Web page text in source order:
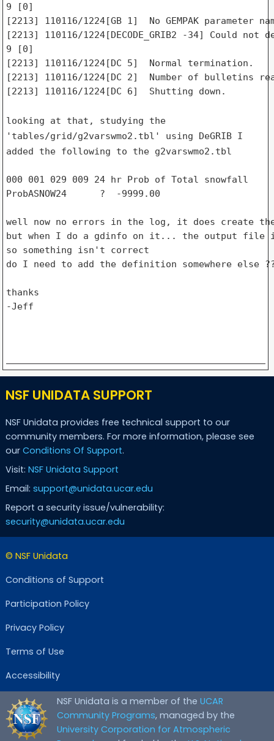
9 [0]
[2213] 110116/1224[GB 1]  No GEMPAK
[2213] 110116/1224[DECODE_GRIB2 -34] Could
9 [0]
[2213] 110116/1224[DC 5]  Normal termination.
[2213] 110116/1224[DC 2]  Number of bulletins
[2213] 110116/1224[DC 6]  Shutting down.
looking at that, studying the
'tables/grid/g2varswmo2.tbl' using DeGRIB I
added the following to the g2varswmo2.tbl
000 001 029 009 24 hr Prob of
ProbASNOW24      ?  -9999.00
well now no errors in the log, it does create
but when I do a gdinfo on it... the output file
so something isn't correct
do I need to add the definition somewhere else
thanks
-Jeff
NSF UNIDATA SUPPORT
NSF Unidata provides free technical support to our
community members. For more information, please see
our Conditions Of Support.
Visit: NSF Unidata Support
Email: support@unidata.ucar.edu
Report a security issue/vulnerability:
security@unidata.ucar.edu
© NSF Unidata
Conditions of Support
Participation Policy
Privacy Policy
Terms of Use
Accessibility
NSF Unidata is a member of theUCAR
Community Programs, managed by the
University Corporation for Atmospheric